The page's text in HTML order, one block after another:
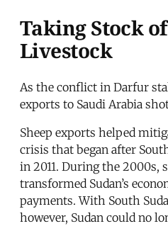
Taking Stock
Livestock
As the conflict in Darfur
exports to Saudi Arabia
Sheep exports helped
crisis that began after
in 2011. During the 2000s,
transformed Sudan’s
payments. With South
however, Sudan could no